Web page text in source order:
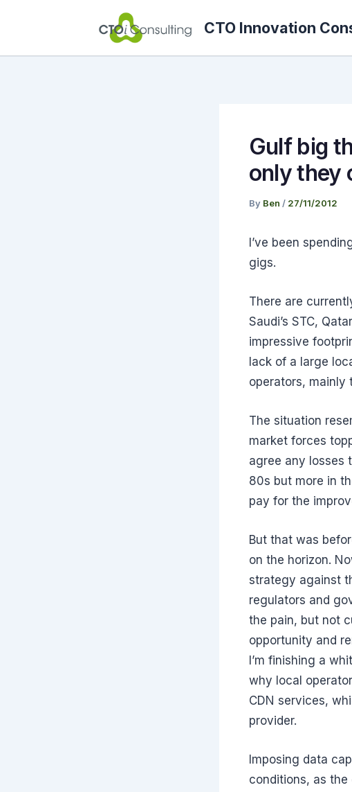
CTO Innovation
Gulf big
only they
By Ben / 27/11/2012
I’ve been
gigs.
There are
Saudi’s STC,
impressive
lack of a large
operators, mainly
The situation
market forces
agree any losses
80s but more in
pay for the
But that was
on the horizon.
strategy against
regulators and
the pain, but not
opportunity and
I’m finishing a
why local
CDN services,
provider.
Imposing data
conditions, as